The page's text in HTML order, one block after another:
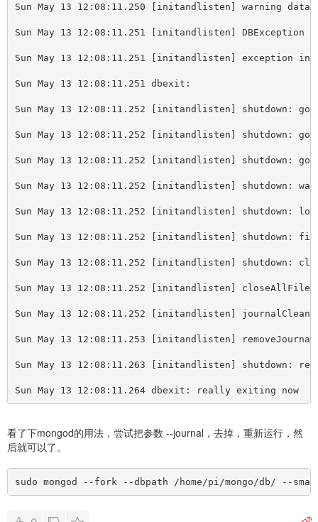
Sun May 13 12:08:11.250 [ initandlisten] warning
Sun May 13 12:08:11.251 [ initandlisten] DBException
Sun May 13 12:08:11.251 [ initandlisten] exception in
Sun May 13 12:08:11.251 dbexit:
Sun May 13 12:08:11.252 [ initandlisten] shutdown:
Sun May 13 12:08:11.252 [ initandlisten] shutdown:
Sun May 13 12:08:11.252 [ initandlisten] shutdown:
Sun May 13 12:08:11.252 [ initandlisten] shutdown:
Sun May 13 12:08:11.252 [ initandlisten] shutdown:
Sun May 13 12:08:11.252 [ initandlisten] shutdown:
Sun May 13 12:08:11.252 [ initandlisten] shutdown:
Sun May 13 12:08:11.252 [ initandlisten]
Sun May 13 12:08:11.252 [ initandlisten]
Sun May 13 12:08:11.253 [ initandlisten]
Sun May 13 12:08:11.263 [ initandlisten] shutdown:
Sun May 13 12:08:11.264 dbexit: really exiting now
看了下mongod的用法，尝试把参数 --journal，去掉，重新运行，然
后就可以了。
sudo mongod --fork --dbpath /home/pi/mongo/db/ --